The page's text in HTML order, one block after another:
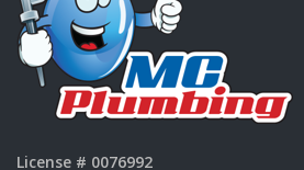
License # 0076992